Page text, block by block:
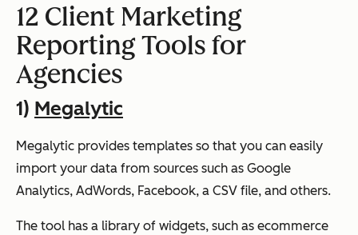
12 Client Marketing
Reporting Tools for
Agencies
1) Megalytic
Megalytic provides templates so that you can easily
import your data from sources such as Google
Analytics, AdWords, Facebook, a CSV file, and others.
The tool has a library of widgets, such as ecommerce